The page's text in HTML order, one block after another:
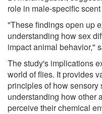
role in male-specific
"These findings open up
understanding how sex
impact animal behavior,"
The study's implications
world of flies. It provides
principles of how
understanding how other
perceive their chemical